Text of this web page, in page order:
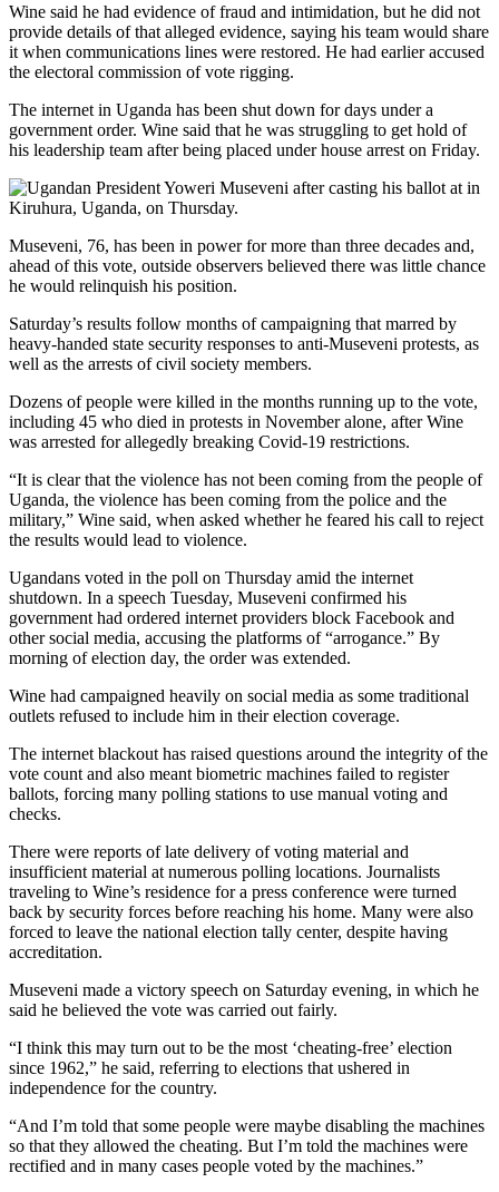
Wine said he had evidence of fraud and intimidation, but he did not
provide details of that alleged evidence, saying his team would share
it when communications lines were restored. He had earlier accused
the electoral commission of vote rigging.
The internet in Uganda has been shut down for days under a
government order. Wine said that he was struggling to get hold of
his leadership team after being placed under house arrest on Friday.
Museveni, 76, has been in power for more than three decades and,
ahead of this vote, outside observers believed there was little chance
he would relinquish his position.
Saturday’s results follow months of campaigning that marred by
heavy-handed state security responses to anti-Museveni protests, as
well as the arrests of civil society members.
Dozens of people were killed in the months running up to the vote,
including 45 who died in protests in November alone, after Wine
was arrested for allegedly breaking Covid-19 restrictions.
“It is clear that the violence has not been coming from the people of
Uganda, the violence has been coming from the police and the
military,” Wine said, when asked whether he feared his call to reject
the results would lead to violence.
Ugandans voted in the poll on Thursday amid the internet
shutdown. In a speech Tuesday, Museveni confirmed his
government had ordered internet providers block Facebook and
other social media, accusing the platforms of “arrogance.” By
morning of election day, the order was extended.
Wine had campaigned heavily on social media as some traditional
outlets refused to include him in their election coverage.
The internet blackout has raised questions around the integrity of the
vote count and also meant biometric machines failed to register
ballots, forcing many polling stations to use manual voting and
checks.
There were reports of late delivery of voting material and
insufficient material at numerous polling locations. Journalists
traveling to Wine’s residence for a press conference were turned
back by security forces before reaching his home. Many were also
forced to leave the national election tally center, despite having
accreditation.
Museveni made a victory speech on Saturday evening, in which he
said he believed the vote was carried out fairly.
“I think this may turn out to be the most ‘cheating-free’ election
since 1962,” he said, referring to elections that ushered in
independence for the country.
“And I’m told that some people were maybe disabling the machines
so that they allowed the cheating. But I’m told the machines were
rectified and in many cases people voted by the machines.”